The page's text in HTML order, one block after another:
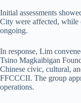
Initial assessments
City were affected, while
ongoing.
In response, Lim
Tsino Magkaibigan
Chinese civic, cultural,
FFCCCII. The group
operations.